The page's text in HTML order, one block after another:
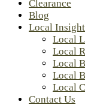
Clearance
Blog
Local
Local
Local
Local
Local
Local
Contact Us